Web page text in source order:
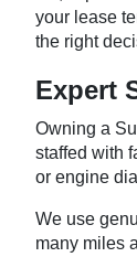
your lease
the right
Expert
Owning a
staffed with
or engine
We use
many miles